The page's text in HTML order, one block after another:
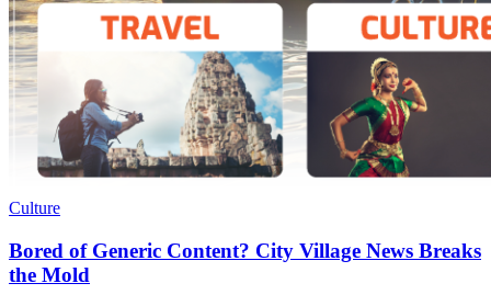
Culture
Bored of Generic Content? City Village News Breaks
the Mold